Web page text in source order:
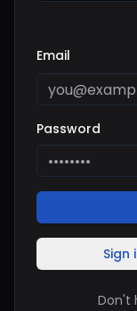
Email
Password
Sign
Don't